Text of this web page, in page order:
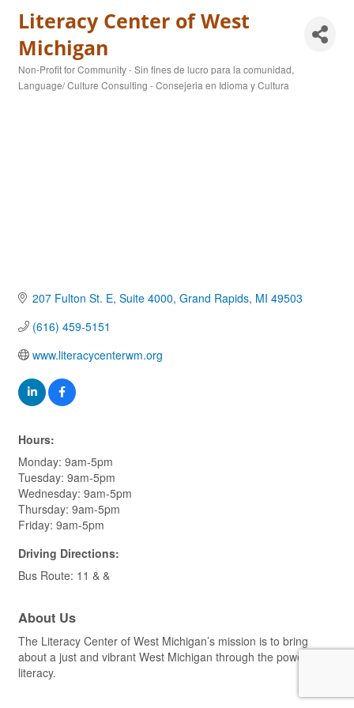
Literacy Center of West
Michigan
Categories
Non-Profit for Community - Sin fines de lucro para la comunidad
Language/ Culture Consulting - Consejeria en Idioma y Cultura
207 Fulton St. E, Suite 4000 Grand Rapids MI 49503
(616) 459-5151
www.literacycenterwm.org
Hours:
Monday: 9am-5pm
Tuesday: 9am-5pm
Wednesday: 9am-5pm
Thursday: 9am-5pm
Friday: 9am-5pm
Driving Directions:
Bus Route: 11 & &
About Us
The Literacy Center of West Michigan’s mission is to bring
about a just and vibrant West Michigan through the power of
literacy.